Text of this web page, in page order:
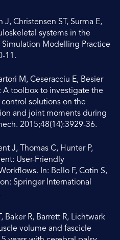
J, Christensen ST, Surma E,
systems in the
Modelling Practice
11.
M, Ceseracciu E, Besier
A toolbox to investigate the
solutions on the
and joint moments during
2015;48(14):3929-36.
J, Thomas C, Hunter P,
User-Friendly
In: Bello F, Cotin S,
Springer International
Baker R, Barrett R, Lichtwark
volume and fascicle